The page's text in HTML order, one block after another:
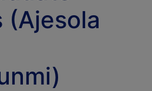
(Ajesola